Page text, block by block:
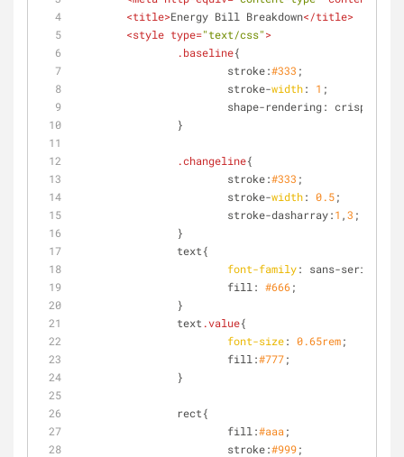
<title>Energy Bill Breakdown</title>
<style type="text/css">
.baseline{
			stroke:
#333 ;
			stroke-
width: 1 ;
			shape-rendering: crispEdges;
		}
.changeline{
			stroke:
#333 ;
			stroke-
width: 0.5;
			stroke-dasharray:
1 ,3 ;
		}
		text{
font-family: sans-serif;
			fill:
#666;
		}
		text
.value{
font-size: 0.65rem;
			fill:
#777;
		}
		rect{
			fill:
#aaa ;
			stroke:
#999;